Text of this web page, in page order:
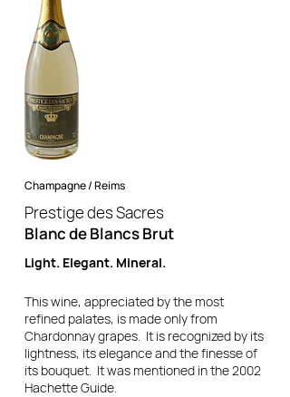
Champagne / Reims
Prestige des Sacres
Blanc de Blancs Brut
Light. Elegant. Mineral.
This wine, appreciated by the most
refined palates, is made only from
Chardonnay grapes. It is recognized by its
lightness, its elegance and the finesse of
its bouquet. It was mentioned in the 2002
Hachette Guide.